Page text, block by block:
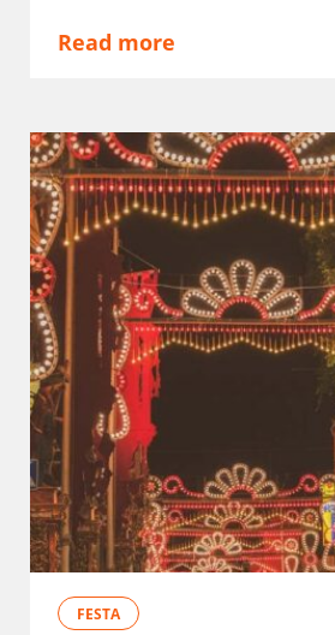
Read more
FESTA